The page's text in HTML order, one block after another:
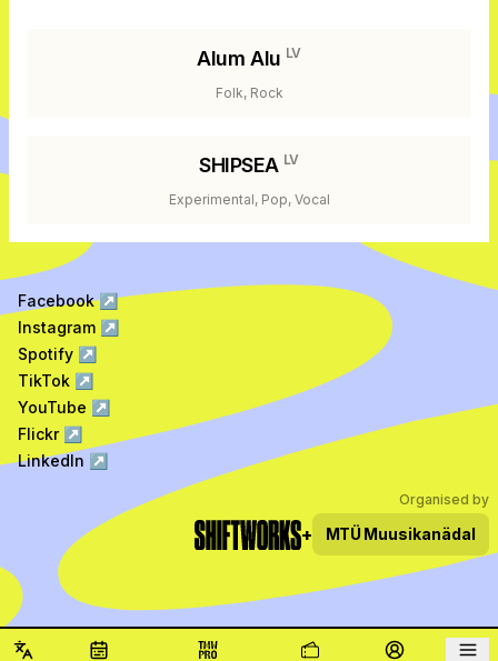
Alum Alu LV
Folk, Rock
SHIPSEA LV
Experimental, Pop, Vocal
Facebook↗
Instagram ↗
Spotify ↗
TikTok ↗
YouTube ↗
Flickr↗
LinkedIn ↗
Organised by
+ MTÜ Muusikanädal